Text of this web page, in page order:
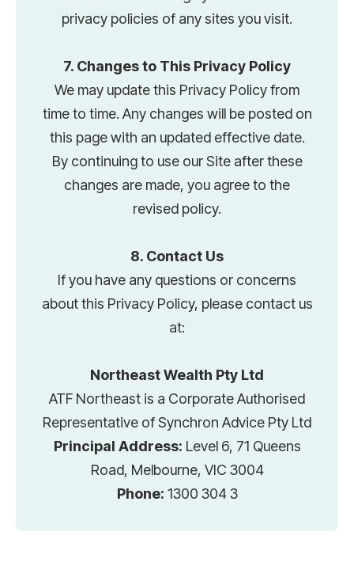
privacy policies of any sites you visit.
7. Changes to This Privacy Policy
We may update this Privacy Policy from
time to time. Any changes will be posted on
this page with an updated effective date.
By continuing to use our Site after these
changes are made, you agree to the
revised policy.
8. Contact Us
If you have any questions or concerns
about this Privacy Policy, please contact us
at:
Northeast Wealth Pty Ltd
ATF Northeast is a Corporate Authorised
Representative of Synchron Advice Pty Ltd
Principal Address: Level 6, 71 Queens
Road, Melbourne, VIC 3004
Phone: 1300 304 3